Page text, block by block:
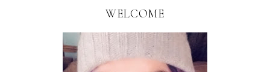
WELCOME